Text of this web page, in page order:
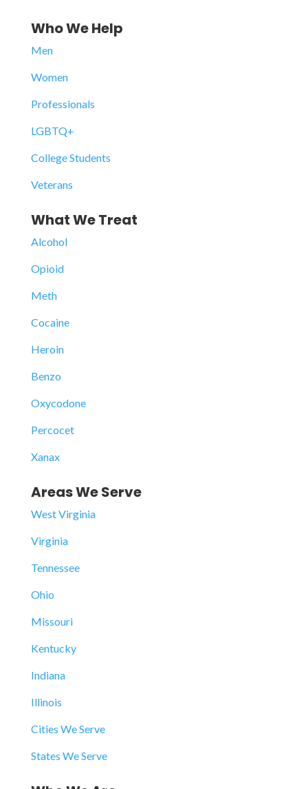
Who We Help
Men
Women
Professionals
LGBTQ+
College Students
Veterans
What We Treat
Alcohol
Opioid
Meth
Cocaine
Heroin
Benzo
Oxycodone
Percocet
Xanax
Areas We Serve
West Virginia
Virginia
Tennessee
Ohio
Missouri
Kentucky
Indiana
Illinois
Cities We Serve
States We Serve